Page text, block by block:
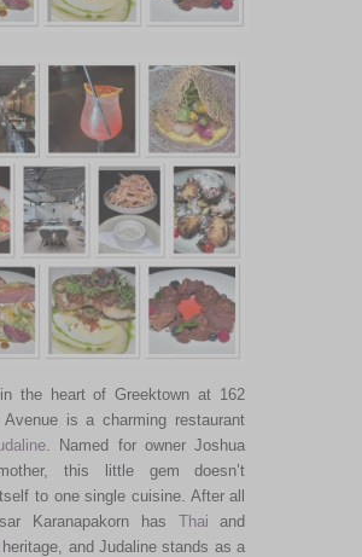
the heart of Greektown at 162
Avenue is a charming restaurant
. Named for owner Joshua
this little gem doesn’t
to one single cuisine. After all
Karanapakorn has Thai and
and Judaline stands as a